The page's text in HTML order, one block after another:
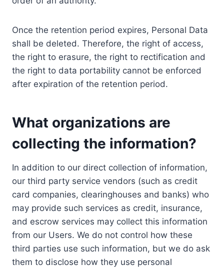
Once the retention period expires, Personal Data
shall be deleted. Therefore, the right of access,
the right to erasure, the right to rectification and
the right to data portability cannot be enforced
after expiration of the retention period.
What organizations are
collecting the information?
In addition to our direct collection of information,
our third party service vendors (such as credit
card companies, clearinghouses and banks) who
may provide such services as credit, insurance,
and escrow services may collect this information
from our Users. We do not control how these
third parties use such information, but we do ask
them to disclose how they use personal